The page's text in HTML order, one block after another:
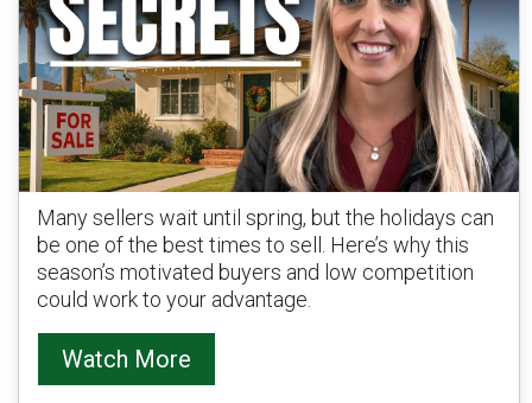
Many sellers wait until spring, but the holidays can
be one of the best times to sell. Here’s why this
season’s motivated buyers and low competition
could work to your advantage.
Watch More